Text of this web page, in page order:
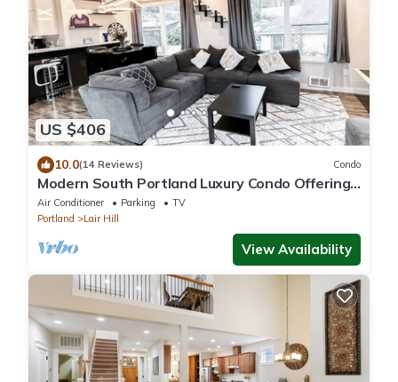
US $406
10.0(14 Reviews) Condo
Modern South Portland Luxury Condo Offering
City & Mountain Views
Air Conditioner Parking
TV
Portland
Lair Hill
View Availability